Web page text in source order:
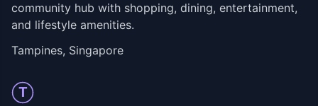
community hub with shopping, dining, entertainment,
and lifestyle amenities.
Tampines, Singapore
T